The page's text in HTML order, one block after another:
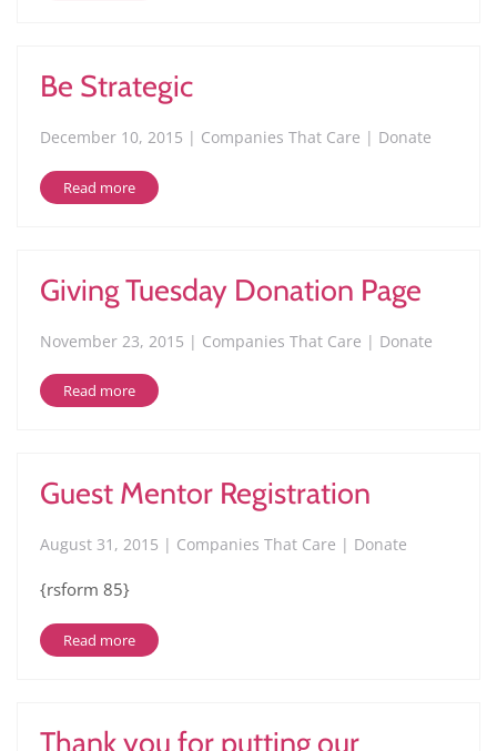
Be Strategic
December 10, 2015 | Companies That Care | Donate
Read more
Giving Tuesday Donation Page
November 23, 2015 | Companies That Care | Donate
Read more
Guest Mentor Registration
August 31, 2015 | Companies That Care | Donate
{rsform 85}
Read more
Thank you for putting our